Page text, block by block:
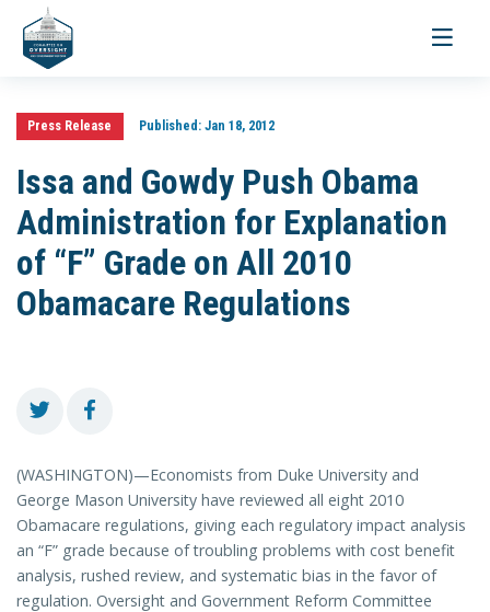
Toggle
Press Release Published:Jan 18, 2012
Issa and Gowdy Push Obama
Administration for Explanation
of “F” Grade on All 2010
Obamacare Regulations
(WASHINGTON)—Economists from Duke University and
George Mason University have reviewed all eight 2010
Obamacare regulations, giving each regulatory impact analysis
an “F” grade because of troubling problems with cost benefit
analysis, rushed review, and systematic bias in the favor of
regulation. Oversight and Government Reform Committee